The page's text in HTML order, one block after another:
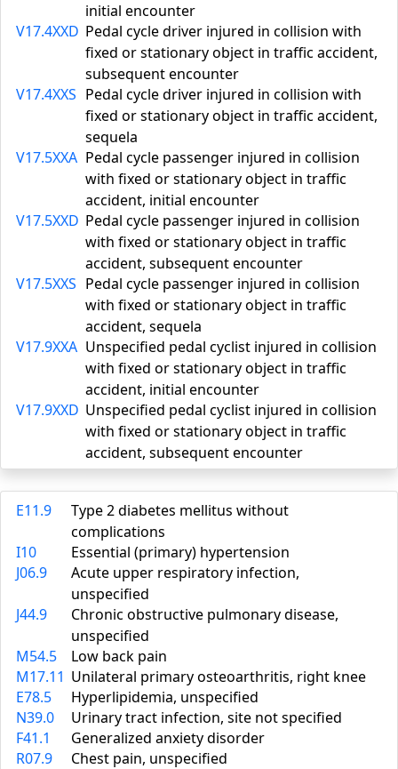
initial encounter
V17.4XXD Pedal cycle driver injured in collision with
fixed or stationary object in traffic accident,
subsequent encounter
V17.4XXS Pedal cycle driver injured in collision with
fixed or stationary object in traffic accident,
sequela
V17.5XXA Pedal cycle passenger injured in collision
with fixed or stationary object in traffic
accident, initial encounter
V17.5XXD Pedal cycle passenger injured in collision
with fixed or stationary object in traffic
accident, subsequent encounter
V17.5XXS Pedal cycle passenger injured in collision
with fixed or stationary object in traffic
accident, sequela
V17.9XXA Unspecified pedal cyclist injured in collision
with fixed or stationary object in traffic
accident, initial encounter
V17.9XXD Unspecified pedal cyclist injured in collision
with fixed or stationary object in traffic
accident, subsequent encounter
E11.9
Type 2 diabetes mellitus without
complications
I10
Essential (primary) hypertension
J06.9
Acute upper respiratory infection,
unspecified
J44.9
Chronic obstructive pulmonary disease,
unspecified
M54.5
Low back pain
M17.11 Unilateral primary osteoarthritis, right knee
E78.5
Hyperlipidemia, unspecified
N39.0
Urinary tract infection, site not specified
F41.1
Generalized anxiety disorder
R07.9
Chest pain, unspecified